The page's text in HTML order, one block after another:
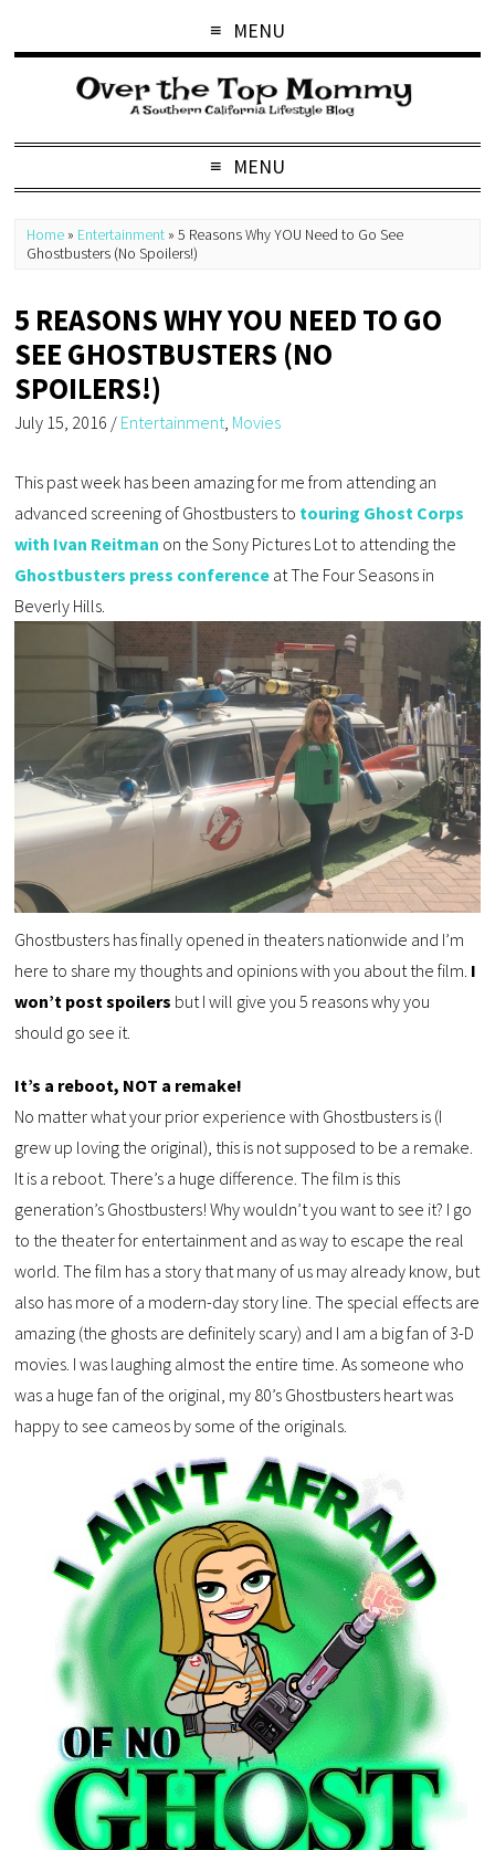
MENU
MENU
Home » Entertainment »5 Reasons Why YOU Need to Go See
Ghostbusters (No Spoilers!)
5 REASONS WHY YOU NEED TO GO
SEE GHOSTBUSTERS (NO
SPOILERS!)
July 15, 2016 / Entertainment Movies
This past week has been amazing for me from attending an
advanced screening of Ghostbusters to touring Ghost Corps
with Ivan Reitman on the Sony Pictures Lot to attending the
Ghostbusters press conference at The Four Seasons in
Beverly Hills.
Ghostbusters has finally opened in theaters nationwide and I’m
here to share my thoughts and opinions with you about the film. I
won’t post spoilers but I will give you 5 reasons why you
should go see it.
It’s a reboot, NOT a remake!
No matter what your prior experience with Ghostbusters is (I
grew up loving the original), this is not supposed to be a remake.
It is a reboot. There’s a huge difference. The film is this
generation’s Ghostbusters! Why wouldn’t you want to see it? I go
to the theater for entertainment and as way to escape the real
world. The film has a story that many of us may already know, but
also has more of a modern-day story line. The special effects are
amazing (the ghosts are definitely scary) and I am a big fan of 3-D
movies. I was laughing almost the entire time. As someone who
was a huge fan of the original, my 80’s Ghostbusters heart was
happy to see cameos by some of the originals.